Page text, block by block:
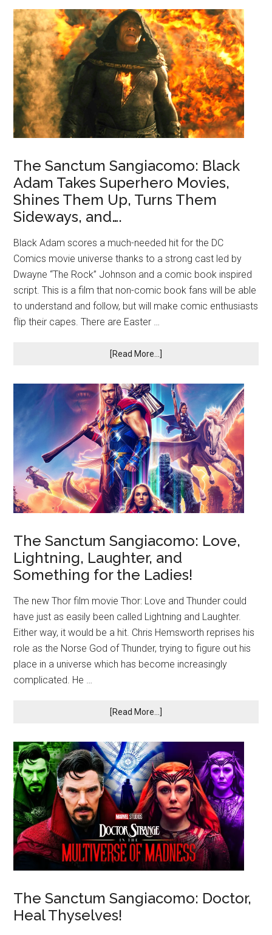
The Sanctum Sangiacomo: Black
Adam Takes Superhero Movies,
Shines Them Up, Turns Them
Sideways, and….
Black Adam scores a much-needed hit for the DC
Comics movie universe thanks to a strong cast led by
Dwayne “The Rock” Johnson and a comic book inspired
script. This is a film that non-comic book fans will be able
to understand and follow, but will make comic enthusiasts
flip their capes. There are Easter …
[Read More...]
The Sanctum Sangiacomo: Love,
Lightning, Laughter, and
Something for the Ladies!
The new Thor film movie Thor: Love and Thunder could
have just as easily been called Lightning and Laughter.
Either way, it would be a hit. Chris Hemsworth reprises his
role as the Norse God of Thunder, trying to figure out his
place in a universe which has become increasingly
complicated. He …
[Read More...]
The Sanctum Sangiacomo: Doctor,
Heal Thyselves!